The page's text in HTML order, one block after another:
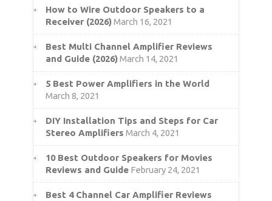
How to Wire Outdoor Speakers to a
Receiver (2026)March 16, 2021
Best Multi Channel Amplifier Reviews
and Guide (2026)March 14, 2021
5 Best Power Amplifiers in the World
March 8, 2021
DIY Installation Tips and Steps for Car
Stereo Amplifiers March 4, 2021
10 Best Outdoor Speakers for Movies
Reviews and Guide February 24, 2021
Best 4 Channel Car Amplifier Reviews